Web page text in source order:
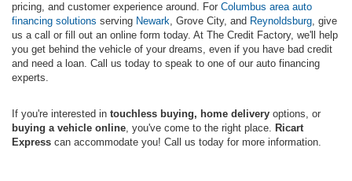
pricing, and customer experience around. For Columbus area auto
financing solutions serving Newark, Grove City, and Reynoldsburg, give
us a call or fill out an online form today. At The Credit Factory, we'll help
you get behind the vehicle of your dreams, even if you have bad credit
and need a loan. Call us today to speak to one of our auto financing
experts.
If you're interested in touchless buying, home delivery options, or
buying a vehicle online, you've come to the right place. Ricart
Express can accommodate you! Call us today for more information.